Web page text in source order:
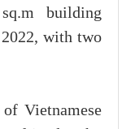
building
with two
Vietnamese